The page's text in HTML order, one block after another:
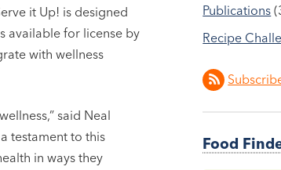
it Up! is designed
available for license by
with wellness
said Neal
testament to this
in ways they
Publications
Recipe
Food